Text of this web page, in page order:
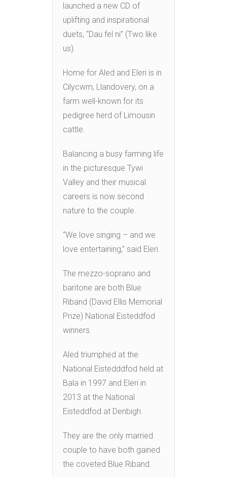
launched a new CD of
uplifting and inspirational
duets, “Dau fel ni” (Two like
us).
Home for Aled and Eleri is in
Cilycwm, Llandovery, on a
farm well-known for its
pedigree herd of Limousin
cattle.
Balancing a busy farming life
in the picturesque Tywi
Valley and their musical
careers is now second
nature to the couple.
“We love singing – and we
love entertaining,” said Eleri.
The mezzo-soprano and
baritone are both Blue
Riband (David Ellis Memorial
Prize) National Eisteddfod
winners.
Aled triumphed at the
National Eistedddfod held at
Bala in 1997 and Eleri in
2013 at the National
Eisteddfod at Denbigh.
They are the only married
couple to have both gained
the coveted Blue Riband.